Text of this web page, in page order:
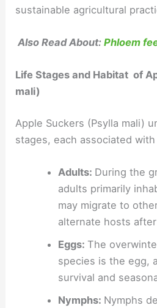
sustainable agricultural
Also Read About:Phloem
Life Stages and Habitat of
mali)
Apple Suckers (Psylla mali)
stages, each associated
Adults: During the
adults primarily
may migrate to
alternate hosts
Eggs: The
species is the egg,
survival and
Nymphs: Nymphs